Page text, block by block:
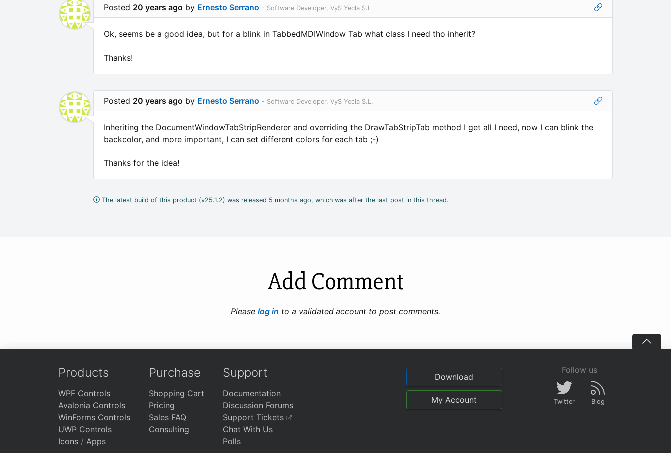
Posted 20 years ago by Ernesto Serrano - Software Developer, VyS Yecla S.L.
Ok, seems be a good idea, but for a blink in TabbedMDIWindow Tab what class I need tho inherit?
Thanks!
Posted 20 years ago by Ernesto Serrano - Software Developer, VyS Yecla S.L.
Inheriting the DocumentWindowTabStripRenderer and overriding the DrawTabStripTab method I get all I need, now I can blink the
backcolor, and more important, I can set different colors for each tab ;-)
Thanks for the idea!
The latest build of this product (v25.1.2) was released 5 months ago, which was after the last post in this thread.
Add Comment
Please log in to a validated account to post comments.
Products
WPF Controls
Avalonia Controls
WinForms Controls
UWP Controls
Icons / Apps
Purchase
Shopping Cart
Pricing
Sales FAQ
Consulting
Support
Documentation
Discussion Forums
Support Tickets
Chat With Us
Polls
Download
My Account
Follow us
Twitter Blog